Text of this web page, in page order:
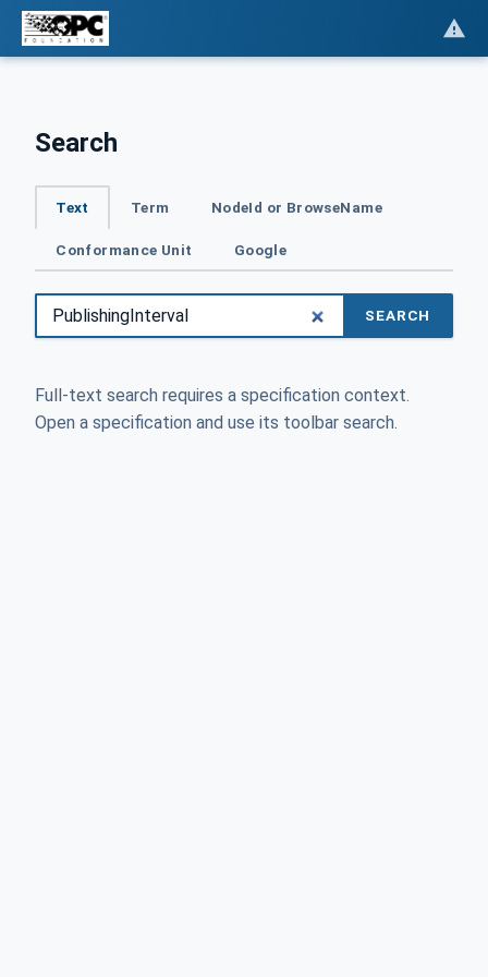
Search
Text Term NodeId or BrowseName
Conformance Unit Google
SEARCH
Full-text search requires a specification context.
Open a specification and use its toolbar search.